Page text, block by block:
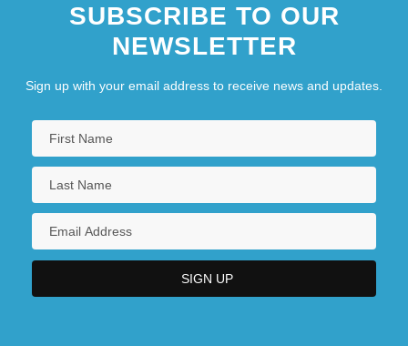
SUBSCRIBE TO OUR
NEWSLETTER
Sign up with your email address to receive news and updates.